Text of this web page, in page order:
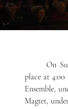
place at
Ensemble,
Magtet,